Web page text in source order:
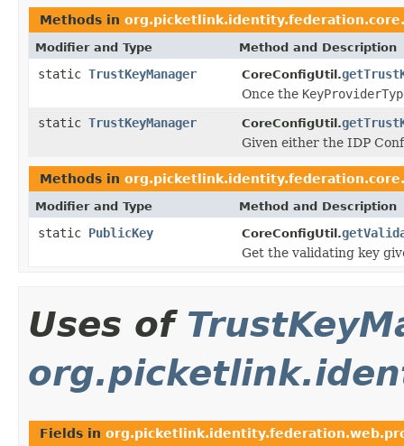
Methods in
Modifier and Type Method and Description
static TrustKeyManager CoreConfigUtil.
Once the
static TrustKeyManager CoreConfigUtil.
Given either the IDP
Methods in
Modifier and Type Method and Description
static PublicKey CoreConfigUtil.
Get the validating key
Uses of
Fields in